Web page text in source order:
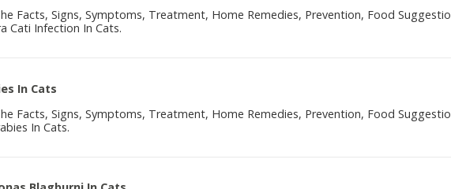
Facts, Signs, Symptoms, Treatment, Home Remedies, Prevention, Food
Cati Infection In Cats.
In Cats
Facts, Signs, Symptoms, Treatment, Home Remedies, Prevention, Food
In Cats.